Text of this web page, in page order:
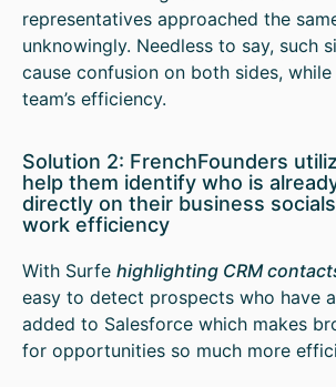
representatives approached the
unknowingly. Needless to say, such
cause confusion on both sides,
team’s efficiency.
Solution 2: FrenchFounders
help them identify who is
directly on their business
work efficiency
With Surfe highlighting CRM
easy to detect prospects who have
added to Salesforce which makes
for opportunities so much more